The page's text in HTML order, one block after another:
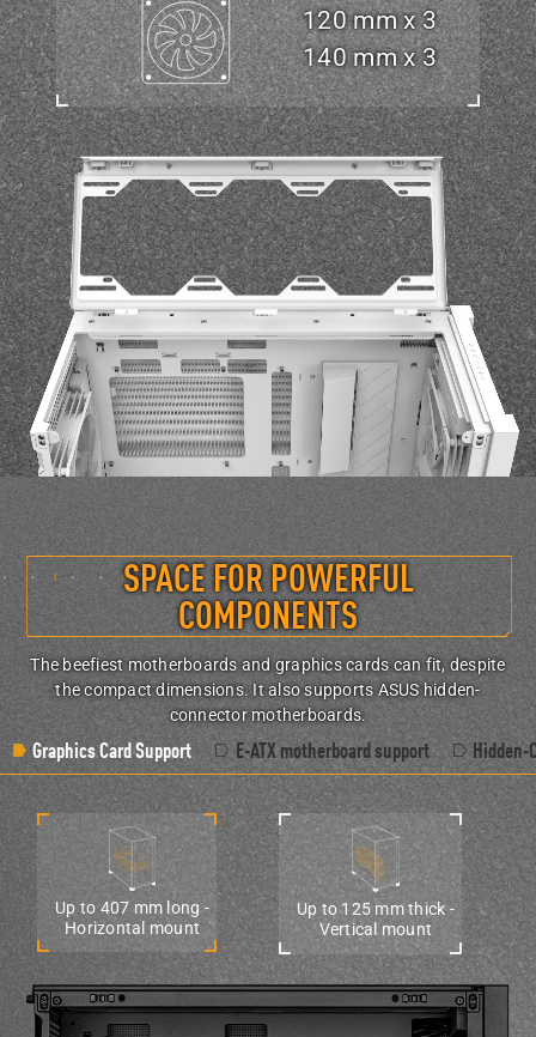
120 mm x 3
140 mm x 3
view of TUF Gaming GT302 showing detachable top panel, which
SPACE FOR POWERFUL
COMPONENTS
The beefiest motherboards and graphics cards can fit, despite
the compact dimensions. It also supports ASUS hidden-
connector motherboards.
Graphics Card Support E-ATX motherboard support
Up to 407 mm long -
Horizontal mount
Up to 125 mm thick -
Vertical mount